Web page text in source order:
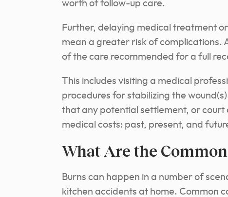
worth of follow-up care.
Further, delaying medical treatment
mean a greater risk of complications.
of the care recommended for a full
This includes visiting a medical
procedures for stabilizing the
that any potential settlement, or
medical costs: past, present, and
What Are the
Burns can happen in a number of
kitchen accidents at home. Common